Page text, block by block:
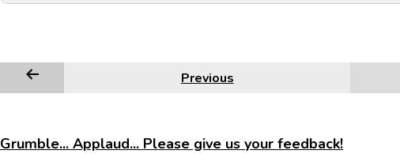
Previous
Grumble... Applaud... Please give us your feedback!